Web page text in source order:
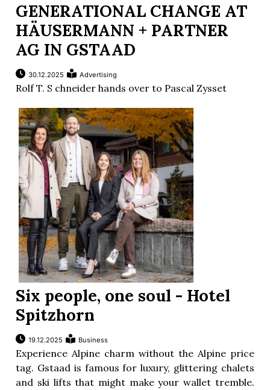
GENERATIONAL CHANGE AT
HÄUSERMANN + PARTNER
AG IN GSTAAD
30.12.2025 Advertising
Rolf T. S chneider hands over to Pascal Zysset
Six people, one soul - Hotel
Spitzhorn
19.12.2025 Business
Experience Alpine charm without the Alpine price
tag. Gstaad is famous for luxury, glittering chalets
and ski lifts that might make your wallet tremble.